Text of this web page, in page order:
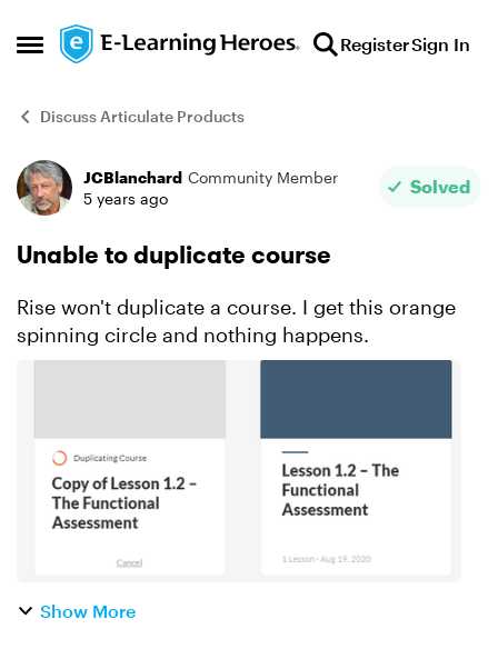
Open Side Menu
Skip to content RegisterSign In
Discuss Articulate Products
Forum Discussion
JCBlanchard Community Member
5 years ago
Solved
Unable to duplicate course
Rise won't duplicate a course. I get this orange
spinning circle and nothing happens.
Show More